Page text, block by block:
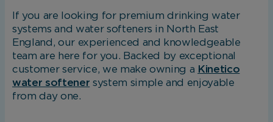
If you are looking for premium drinking water
systems and water softeners in North East
England, our experienced and knowledgeable
team are here for you. Backed by exceptional
customer service, we make owning a Kinetico
water softener system simple and enjoyable
from day one.